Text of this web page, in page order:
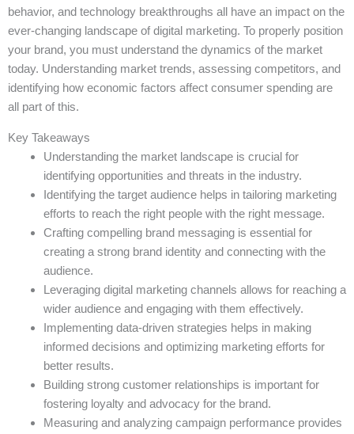
behavior, and technology breakthroughs all have an impact on the
ever-changing landscape of digital marketing. To properly position
your brand, you must understand the dynamics of the market
today. Understanding market trends, assessing competitors, and
identifying how economic factors affect consumer spending are
all part of this.
Key Takeaways
Understanding the market landscape is crucial for
identifying opportunities and threats in the industry.
Identifying the target audience helps in tailoring marketing
efforts to reach the right people with the right message.
Crafting compelling brand messaging is essential for
creating a strong brand identity and connecting with the
audience.
Leveraging digital marketing channels allows for reaching a
wider audience and engaging with them effectively.
Implementing data-driven strategies helps in making
informed decisions and optimizing marketing efforts for
better results.
Building strong customer relationships is important for
fostering loyalty and advocacy for the brand.
Measuring and analyzing campaign performance provides